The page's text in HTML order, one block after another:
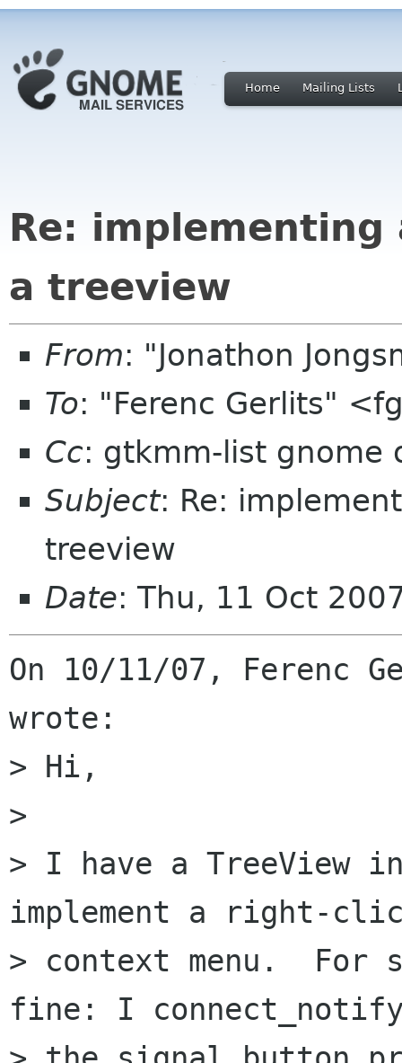
Home Mailing Lists
Re:
a treeview
From: "Jonathon
To: "Ferenc Gerlits"
Cc: gtkmm-list gnome
Subject: Re:
treeview
Date: Thu, 11 Oct
On 10/11/07, Ferenc
wrote:
> Hi,
>
> I have a TreeView
implement a right-
> context menu.
fine: I